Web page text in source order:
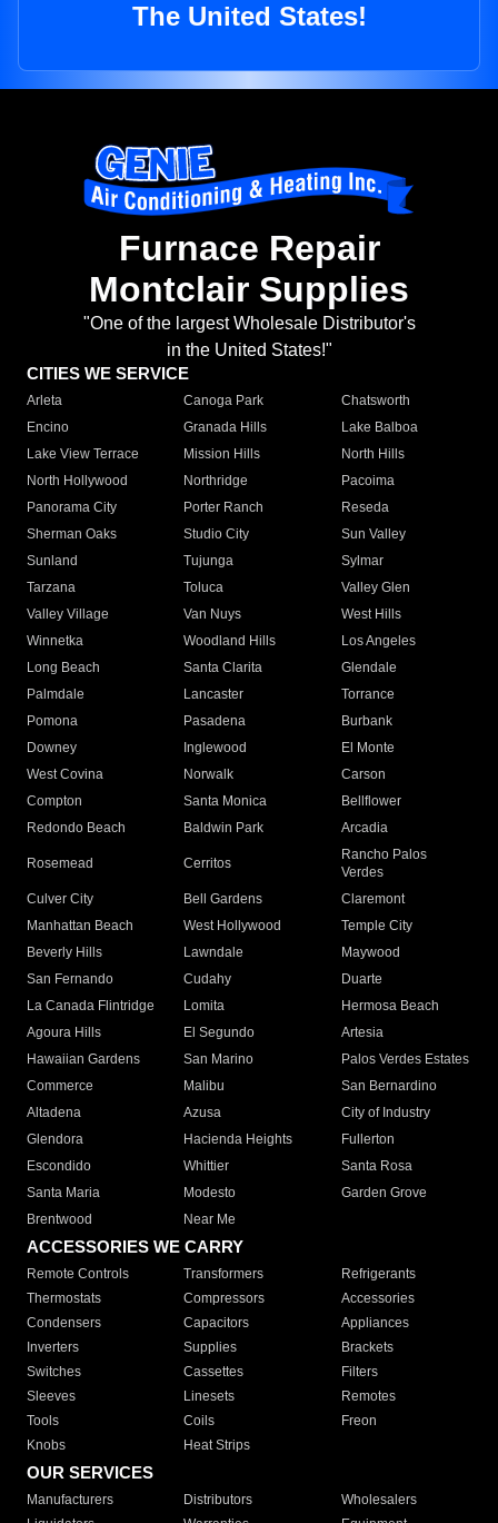
The United States!
Furnace Repair
Montclair Supplies
"One of the largest Wholesale Distributor's
in the United States!"
CITIES WE SERVICE
Arleta Canoga Park
Chatsworth
Encino
Granada Hills
Lake Balboa
Lake View Terrace
Mission Hills
North Hills
North Hollywood
Northridge
Pacoima
Panorama City
Porter Ranch
Reseda
Sherman Oaks
Studio City
Sun Valley
Sunland
Tujunga
Sylmar
Tarzana
Toluca
Valley Glen
Valley Village
Van Nuys
West Hills
Winnetka
Woodland Hills
Los Angeles
Long Beach
Santa Clarita
Glendale
Palmdale
Lancaster
Torrance
Pomona
Pasadena
Burbank
Downey
Inglewood
El Monte
West Covina
Norwalk
Carson
Compton
Santa Monica
Bellflower
Redondo Beach
Baldwin Park Arcadia
Rosemead Cerritos
Rancho Palos
Verdes
Culver City
Bell Gardens
Claremont
Manhattan Beach
West Hollywood
Temple City
Beverly Hills
Lawndale
Maywood
San Fernando
Cudahy
Duarte
La Canada Flintridge
Lomita
Hermosa Beach
Agoura Hills
El Segundo
Artesia
Hawaiian Gardens
San Marino
Palos Verdes Estates
Commerce
Malibu
San Bernardino
Altadena
Azusa
City of Industry
Glendora
Hacienda Heights
Fullerton
Escondido
Whittier
Santa Rosa
Santa Maria
Modesto
Garden Grove
Brentwood
Near Me
ACCESSORIES WE CARRY
Remote Controls Transformers
Refrigerants
Thermostats
Compressors
Accessories
Condensers
Capacitors
Appliances
Inverters
Supplies
Brackets
Switches
Cassettes
Filters
Sleeves
Linesets
Remotes
Tools
Coils
Freon
Knobs
Heat Strips
OUR SERVICES
Manufacturers Distributors
Wholesalers